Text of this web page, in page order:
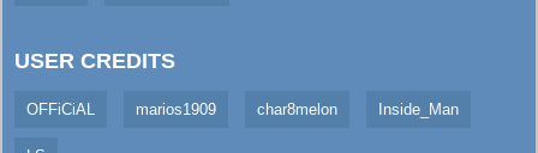
USER CREDITS
OFFiCiAL marios1909 char8melon Inside_Man